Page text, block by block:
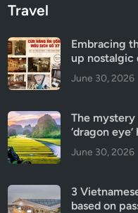
Travel
Embracing
up nostalgic
June 30, 2026
The mystery
‘dragon
June 30, 2026
3
based on